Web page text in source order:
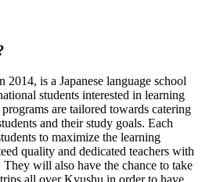
is a Japanese language school
students interested in learning
are tailored towards catering
and their study goals. Each
to maximize the learning
quality and dedicated teachers with
will also have the chance to take
all over Kyushu in order to have